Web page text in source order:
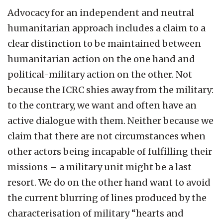
Advocacy for an independent and neutral
humanitarian approach includes a claim to a
clear distinction to be maintained between
humanitarian action on the one hand and
political-military action on the other. Not
because the ICRC shies away from the military:
to the contrary, we want and often have an
active dialogue with them. Neither because we
claim that there are not circumstances when
other actors being incapable of fulfilling their
missions – a military unit might be a last
resort. We do on the other hand want to avoid
the current blurring of lines produced by the
characterisation of military “hearts and